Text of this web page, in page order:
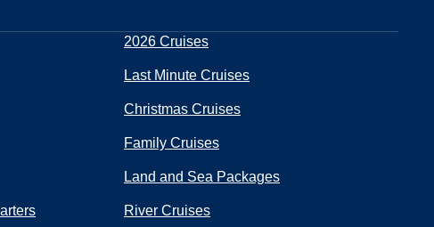
2026 Cruises
Last Minute Cruises
Christmas Cruises
Family Cruises
Land and Sea Packages
River Cruises